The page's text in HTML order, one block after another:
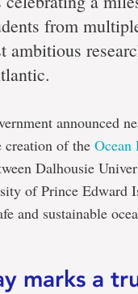
from
ambitious
announced
creation of the Ocean
Dalhousie
of Prince
and sustainable
marks a